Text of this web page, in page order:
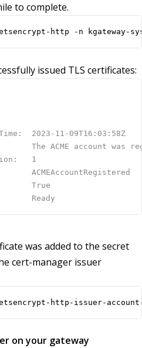
to complete.
http -n kgateway-
issued TLS certificates:
was added to the secret
cert-manager issuer
http-issuer-account-
on your gateway